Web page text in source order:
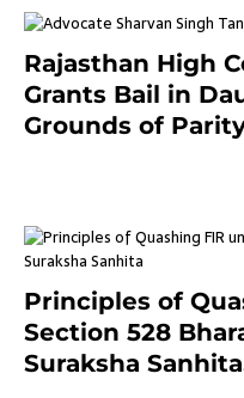
Rajasthan High
Grants Bail in
Grounds of
Principles of
Section 528
Suraksha